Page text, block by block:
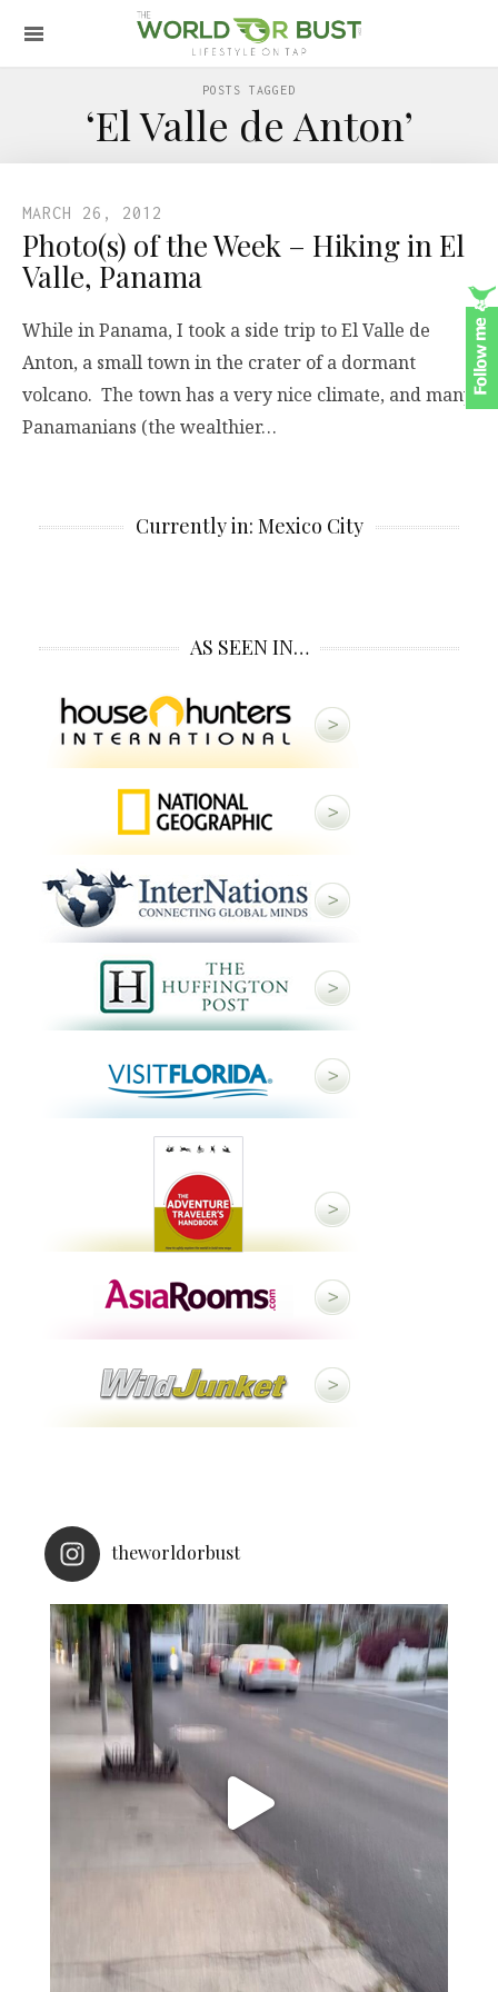
POSTS TAGGED
‘El Valle de Anton’
MARCH 26, 2012
Photo(s) of the Week – Hiking in El
Valle, Panama
While in Panama, I took a side trip to El Valle de
Anton, a small town in the crater of a dormant
volcano. The town has a very nice climate, and many
Panamanians (the wealthier…
Currently in: Mexico City
AS SEEN IN…
theworldorbust